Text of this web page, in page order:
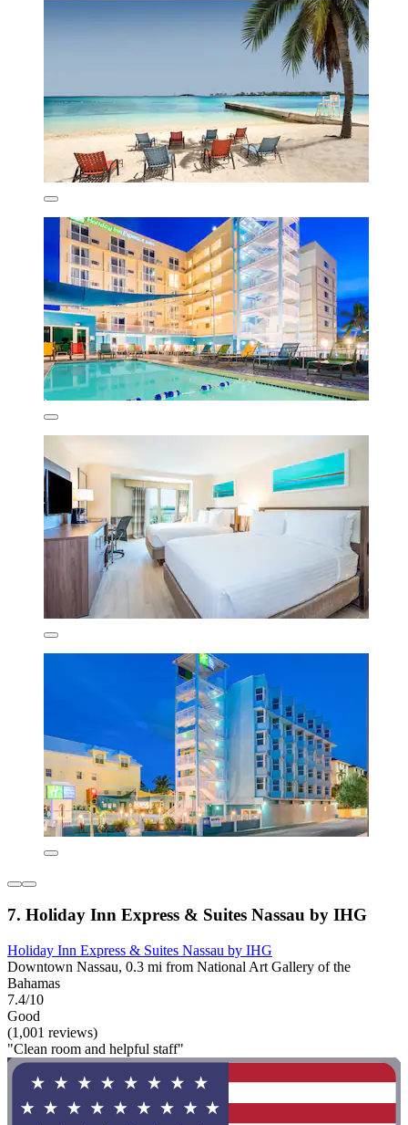
7. Holiday Inn Express & Suites Nassau by IHG
Holiday Inn Express & Suites Nassau by IHG
Downtown Nassau, 0.3 mi from National Art Gallery of the
Bahamas
7.4/10
Good
(1,001 reviews)
"Clean room and helpful staff"